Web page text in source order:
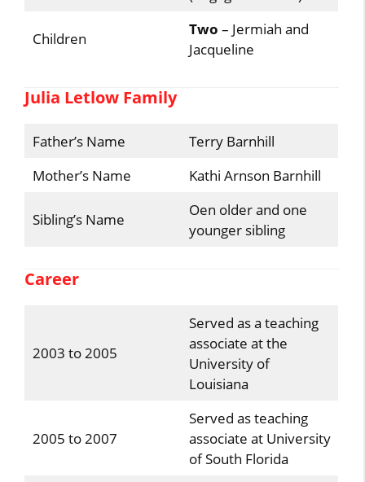
Children
Two – Jermiah and
Jacqueline
Julia Letlow Family
Father’s Name
Terry Barnhill
Mother’s Name
Kathi Arnson Barnhill
Sibling’s Name
Oen older and one
younger sibling
Career
2003 to 2005
Served as a teaching
associate at the
University of
Louisiana
2005 to 2007
Served as teaching
associate at University
of South Florida